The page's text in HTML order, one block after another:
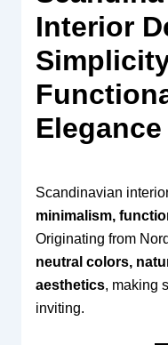
Interior
Elegance
Scandinavian
minimalism,
Originating from
neutral colors,
aesthetics, making
inviting.